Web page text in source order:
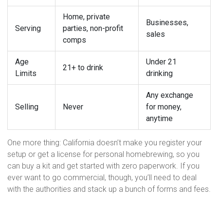
Serving
Home, private
parties, non-profit
comps
Businesses,
sales
Age
Limits
21+ to drink
Under 21
drinking
Selling Never
Any exchange
for money,
anytime
One more thing: California doesn’t make you register your
setup or get a license for personal homebrewing, so you
can buy a kit and get started with zero paperwork. If you
ever want to go commercial, though, you’ll need to deal
with the authorities and stack up a bunch of forms and fees.